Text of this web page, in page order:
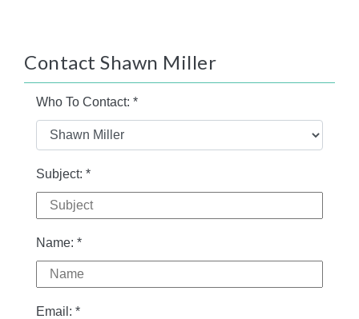
Contact Shawn Miller
Who To Contact: *
Subject: *
Name: *
Email: *